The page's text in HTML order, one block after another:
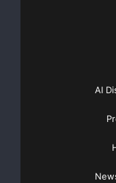
AI